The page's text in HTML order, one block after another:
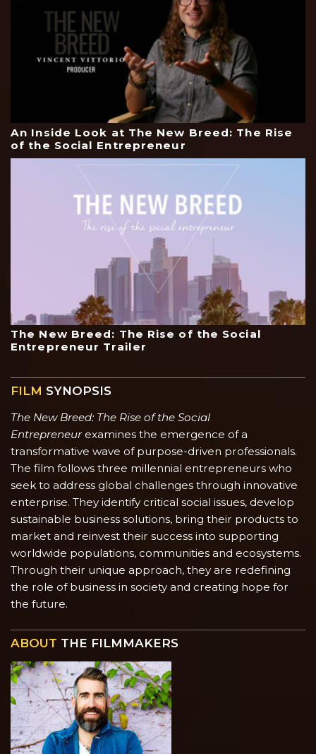
An Inside Look at The New Breed: The Rise
of the Social Entrepreneur
The New Breed: The Rise of the Social
Entrepreneur Trailer
FILM SYNOPSIS
The New Breed: The Rise of the Social
Entrepreneur examines the emergence of a
transformative wave of purpose-driven professionals.
The film follows three millennial entrepreneurs who
seek to address global challenges through innovative
enterprise. They identify critical social issues, develop
sustainable business solutions, bring their products to
market and reinvest their success into supporting
worldwide populations, communities and ecosystems.
Through their unique approach, they are redefining
the role of business in society and creating hope for
the future.
ABOUT THE FILMMAKERS